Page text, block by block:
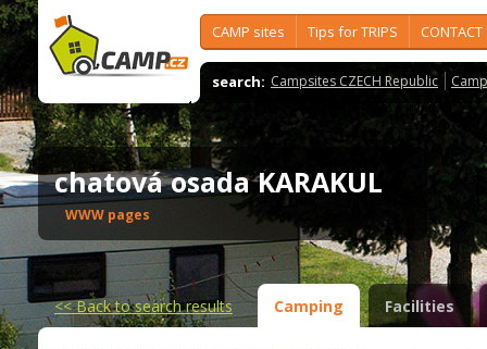
CAMP sites Tips for TRIPS CONTACT
search: Campsites CZECH Republic
chatová osada KARAKUL
WWW pages
<<Back to search results Camping Facilities